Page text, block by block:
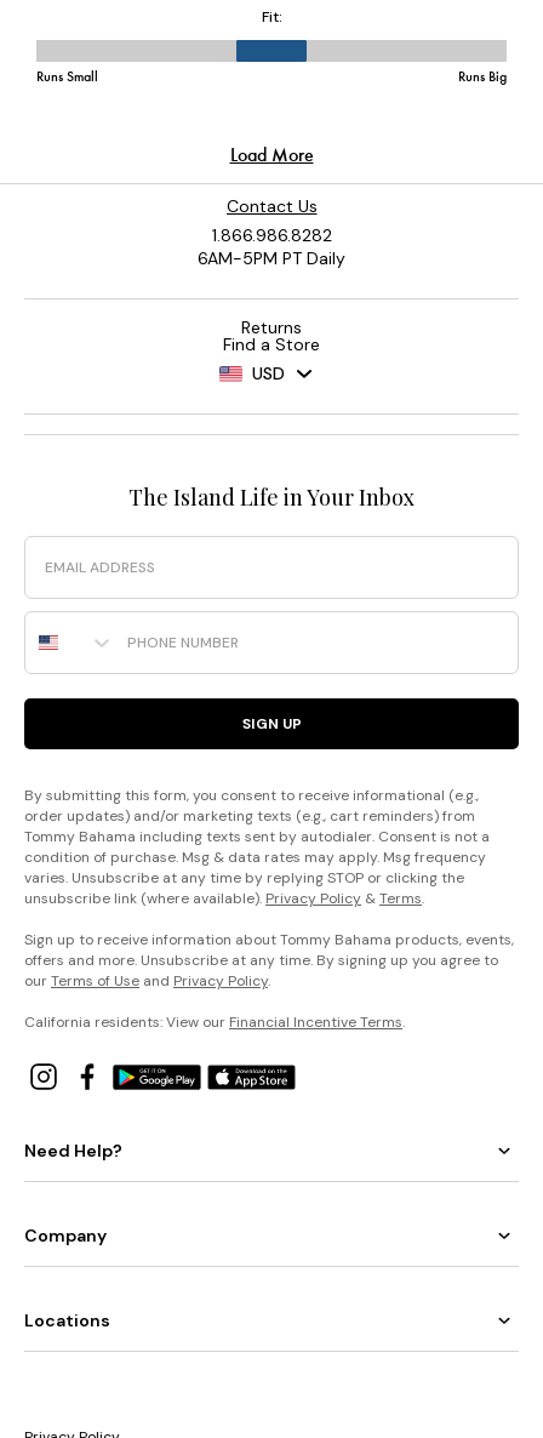
Contact Us
1.866.986.8282
6AM-5PM PT Daily
Returns
Find a Store
USD
The Island Life in Your Inbox
Email
Phone Number
SIGN UP
By submitting this form, you consent to receive informational (e.g.,
order updates) and/or marketing texts (e.g., cart reminders) from
Tommy Bahama including texts sent by autodialer. Consent is not a
condition of purchase. Msg & data rates may apply. Msg frequency
varies. Unsubscribe at any time by replying STOP or clicking the
unsubscribe link (where available). Privacy Policy &Terms.
Sign up to receive information about Tommy Bahama products, events,
offers and more. Unsubscribe at any time. By signing up you agree to
ourTerms of Use and Privacy Policy.
California residents: View our Financial Incentive Terms.
Need Help?
Company
Locations